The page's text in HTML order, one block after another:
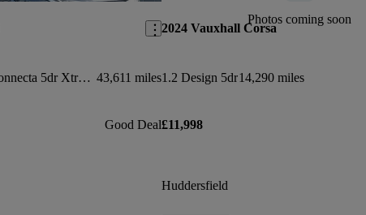
1.3 Dig-t Mh 158 N-connecta 5dr Xtronic 43,611 miles
Good Deal
Photos coming soon
2024 Vauxhall Corsa
1.2 Design 5dr14,290 miles
£11,998
Huddersfield